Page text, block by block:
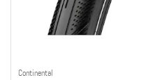
Continental